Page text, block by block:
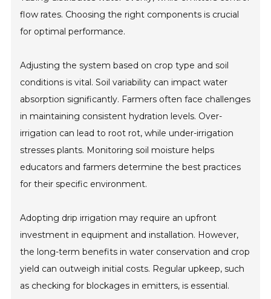
flow rates. Choosing the right components is crucial
for optimal performance.
Adjusting the system based on crop type and soil
conditions is vital. Soil variability can impact water
absorption significantly. Farmers often face challenges
in maintaining consistent hydration levels. Over-
irrigation can lead to root rot, while under-irrigation
stresses plants. Monitoring soil moisture helps
educators and farmers determine the best practices
for their specific environment.
Adopting drip irrigation may require an upfront
investment in equipment and installation. However,
the long-term benefits in water conservation and crop
yield can outweigh initial costs. Regular upkeep, such
as checking for blockages in emitters, is essential.